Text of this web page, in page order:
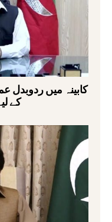
کابینہ میں ردوبدل
کے